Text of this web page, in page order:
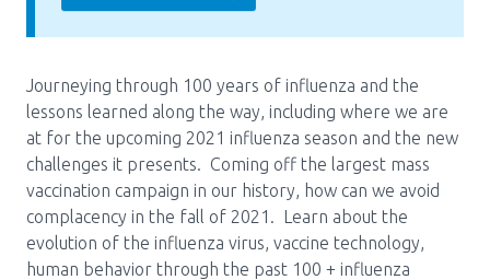
Header
BC Immunization Portal
MACS portal
Journeying through 100 years of influenza and the
lessons learned along the way, including where we are
at for the upcoming 2021 influenza season and the new
challenges it presents. Coming off the largest mass
vaccination campaign in our history, how can we avoid
complacency in the fall of 2021. Learn about the
evolution of the influenza virus, vaccine technology,
human behavior through the past 100 + influenza